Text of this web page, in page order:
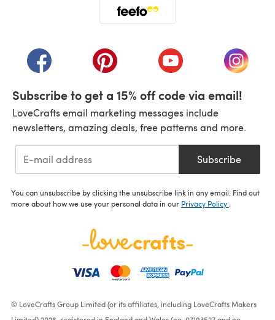
(opens in a new tab)(opens in a new tab)(opens in a new tab)
(opens
Subscribe to get a 15% off code via email!
LoveCrafts email marketing messages include
newsletters, amazing deals, free patterns and more.
Subscribe
You can unsubscribe by clicking the unsubscribe link in any email. Find out
more about how we use your personal data in our Privacy Policy
© LoveCrafts Group Limited (or its affiliates, including LoveCrafts Makers